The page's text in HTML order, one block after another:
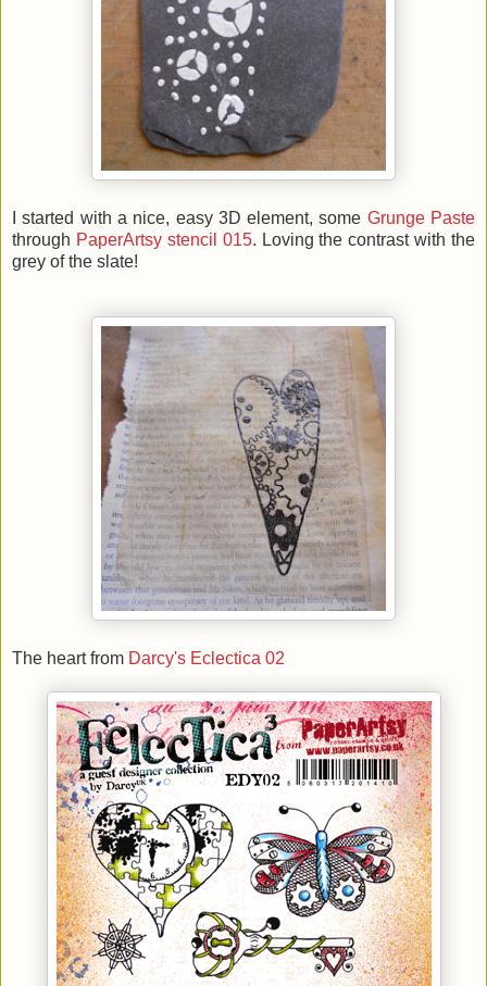
I started with a nice, easy 3D element, some Grunge Paste
through PaperArtsy stencil 015. Loving the contrast with the
grey of the slate!
The heart from Darcy's Eclectica 02